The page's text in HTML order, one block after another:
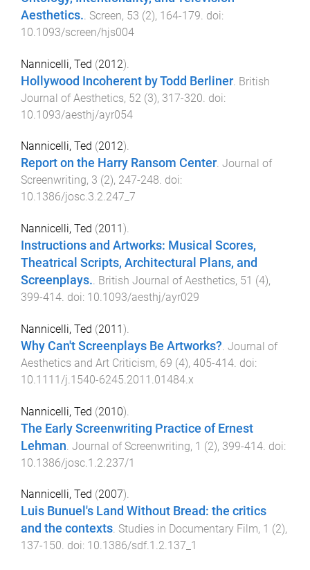
Aesthetics. Screen, 53 (2), 164-179 . doi:
10.1093/screen/hjs004
Nannicelli, Ted (2012).
Hollywood Incoherent by Todd Berliner British
Journal of Aesthetics, 52 (3), 317-320 . doi:
10.1093/aesthj/ayr054
Nannicelli, Ted (2012).
Report on the Harry Ransom Center. Journal of
Screenwriting, 3 (2), 247-248. doi:
10.1386/josc.3.2.247_7
Nannicelli, Ted (2011).
Instructions and Artworks: Musical Scores,
Theatrical Scripts, Architectural Plans, and
Screenplays.. British Journal of Aesthetics, 51 (4),
399-414. doi: 10.1093/aesthj/ayr029
Nannicelli, Ted (2011).
Why Can't Screenplays Be Artworks?. Journal of
Aesthetics and Art Criticism, 69 (4), 405-414. doi:
10.1111/j.1540-6245.2011.01484.x
Nannicelli, Ted (2010).
The Early Screenwriting Practice of Ernest
Lehman Journal of Screenwriting, 1 (2), 399-414 . doi:
10.1386/josc.1.2.237/1
Nannicelli, Ted (2007).
Luis Bunuel's Land Without Bread: the critics
and the contexts. Studies in Documentary Film, 1 (2),
137-150. doi: 10.1386/sdf.1.2.137_1